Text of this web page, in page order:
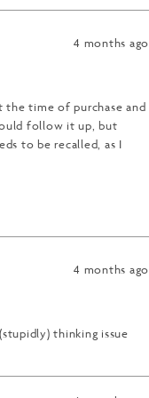
4 months ago
time of purchase and
follow it up, but
to be recalled, as I
4 months ago
thinking issue